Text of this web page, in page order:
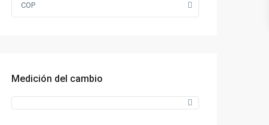
COP
Medición del cambio